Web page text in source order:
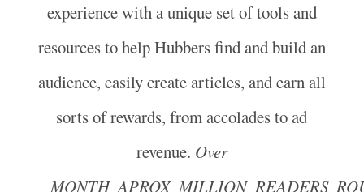
experience with a unique set of tools and
resources to help Hubbers find and build an
audience, easily create articles, and earn all
sorts of rewards, from accolades to ad
revenue. Over